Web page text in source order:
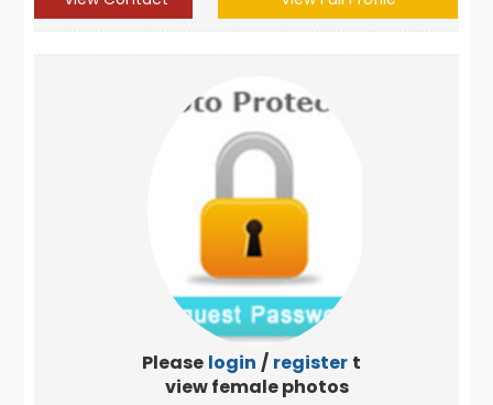
Please login / register to
view female photos